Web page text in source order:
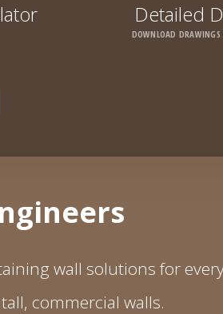
Detailed
DOWNLOAD DRAWINGS
wall solutions for
commercial walls.